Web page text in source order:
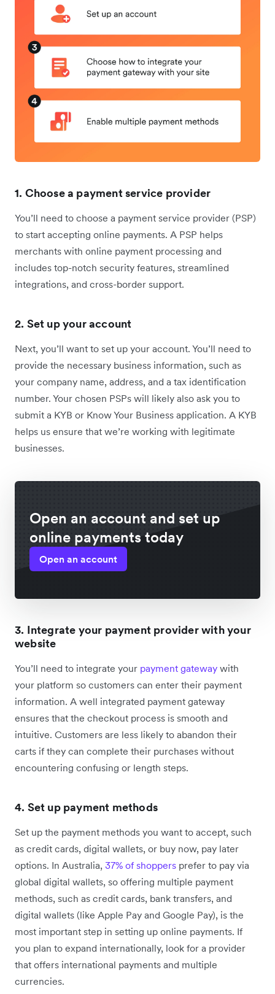
1. Choose a payment service provider
You’ll need to choose a payment service provider (PSP)
to start accepting online payments. A PSP helps
merchants with online payment processing and
includes top-notch security features, streamlined
integrations, and cross-border support.
2. Set up your account
Next, you’ll want to set up your account. You’ll need to
provide the necessary business information, such as
your company name, address, and a tax identification
number. Your chosen PSPs will likely also ask you to
submit a KYB or Know Your Business application. A KYB
helps us ensure that we’re working with legitimate
businesses.
Open an account and set up
online payments today
Open an account
3. Integrate your payment provider with your
website
You’ll need to integrate your payment gateway with
your platform so customers can enter their payment
information. A well integrated payment gateway
ensures that the checkout process is smooth and
intuitive. Customers are less likely to abandon their
carts if they can complete their purchases without
encountering confusing or length steps.
4. Set up payment methods
Set up the payment methods you want to accept, such
as credit cards, digital wallets, or buy now, pay later
options. In Australia, 37% of shoppers prefer to pay via
global digital wallets, so offering multiple payment
methods, such as credit cards, bank transfers, and
digital wallets (like Apple Pay and Google Pay), is the
most important step in setting up online payments. If
you plan to expand internationally, look for a provider
that offers international payments and multiple
currencies.